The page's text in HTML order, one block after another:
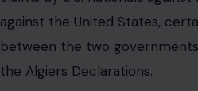
States faced litigation risk.
officials argued that settling
possibility of a much larger